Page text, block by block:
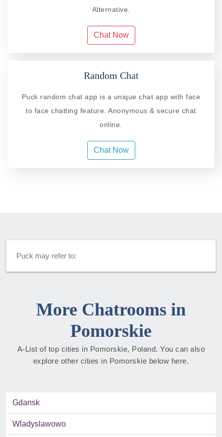
Alternative.
Chat Now
Random Chat
Puck random chat app is a unique chat app with face
to face chatting feature. Anonymous & secure chat
online.
Chat Now
Puck may refer to:
More Chatrooms in
Pomorskie
A-List of top cities in Pomorskie, Poland. You can also
explore other cities in Pomorskie below here.
Gdansk
Wladyslawowo